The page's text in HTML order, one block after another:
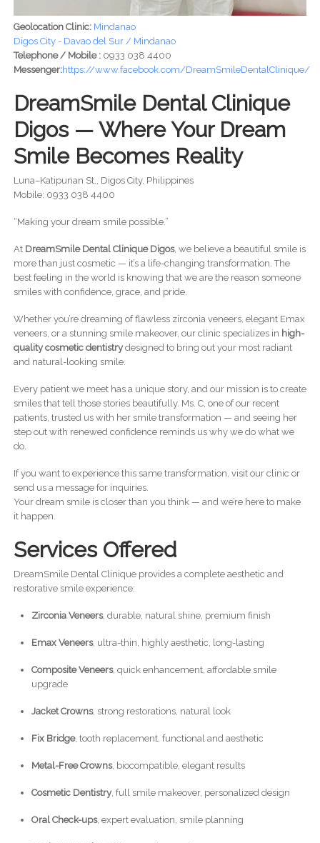
Geolocation Clinic: Mindanao
Digos City - Davao del Sur / Mindanao
Telephone / Mobile : 0933 038 4400
Messenger:https://www.facebook.com/DreamSmileDentalClinique/
DreamSmile Dental Clinique
Digos — Where Your Dream
Smile Becomes Reality
Luna–Katipunan St., Digos City, Philippines
Mobile: 0933 038 4400
“Making your dream smile possible.”
At DreamSmile Dental Clinique Digos, we believe a beautiful smile is
more than just cosmetic — it’s a life-changing transformation. The
best feeling in the world is knowing that we are the reason someone
smiles with confidence, grace, and pride.
Whether you’re dreaming of flawless zirconia veneers, elegant Emax
veneers, or a stunning smile makeover, our clinic specializes in high-
quality cosmetic dentistrydesigned to bring out your most radiant
and natural-looking smile.
Every patient we meet has a unique story, and our mission is to create
smiles that tell those stories beautifully. Ms. C, one of our recent
patients, trusted us with her smile transformation — and seeing her
step out with renewed confidence reminds us why we do what we
do.
If you want to experience this same transformation, visit our clinic or
send us a message for inquiries.
Your dream smile is closer than you think — and we’re here to make
it happen.
Services Offered
DreamSmile Dental Clinique provides a complete aesthetic and
restorative smile experience:
Zirconia Veneers, durable, natural shine, premium finish
Emax Veneers, ultra-thin, highly aesthetic, long-lasting
Composite Veneers, quick enhancement, affordable smile
upgrade
Jacket Crowns, strong restorations, natural look
Fix Bridge, tooth replacement, functional and aesthetic
Metal-Free Crowns, biocompatible, elegant results
Cosmetic Dentistry, full smile makeover, personalized design
Oral Check-ups, expert evaluation, smile planning